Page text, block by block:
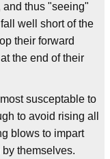
and thus "seeing"
well short of the
their forward
at the end of their
susceptable to
to avoid rising all
blows to impart
themselves.